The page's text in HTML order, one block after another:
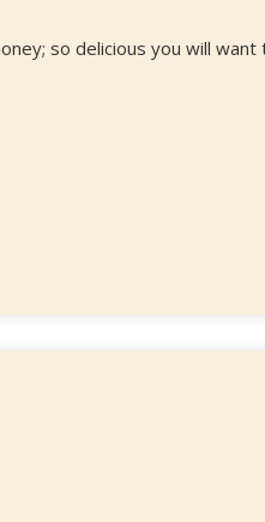
so delicious you will